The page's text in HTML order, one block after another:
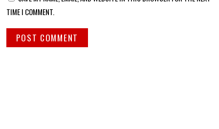
TIME I COMMENT.